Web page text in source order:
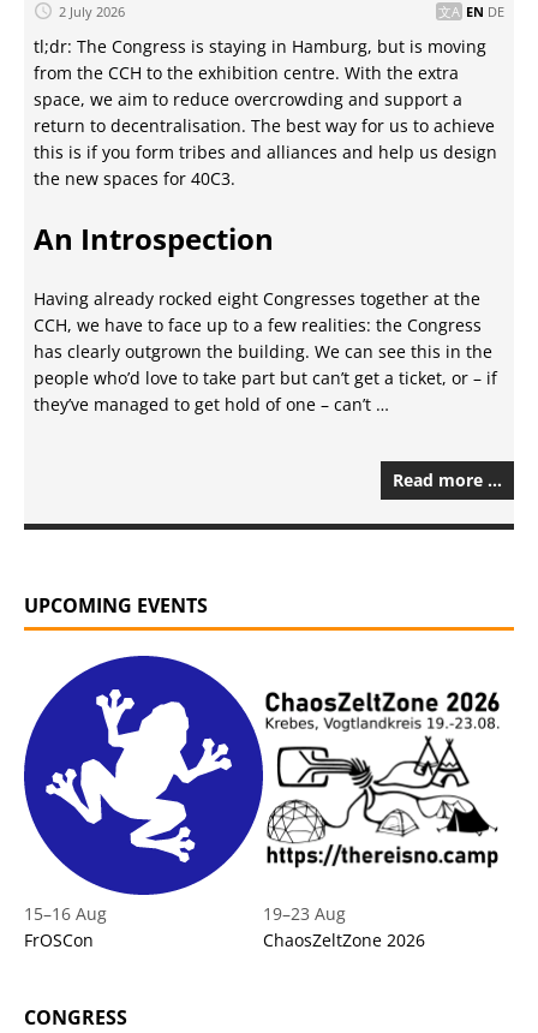
2 July 2026 EN DE
tl;dr: The Congress is staying in Hamburg, but is moving
from the CCH to the exhibition centre. With the extra
space, we aim to reduce overcrowding and support a
return to decentralisation. The best way for us to achieve
this is if you form tribes and alliances and help us design
the new spaces for 40C3.
An Introspection
Having already rocked eight Congresses together at the
CCH, we have to face up to a few realities: the Congress
has clearly outgrown the building. We can see this in the
people who’d love to take part but can’t get a ticket, or – if
they’ve managed to get hold of one – can’t …
Read more …
UPCOMING EVENTS
15–16 Aug
FrOSCon
19–23 Aug
ChaosZeltZone 2026
CONGRESS